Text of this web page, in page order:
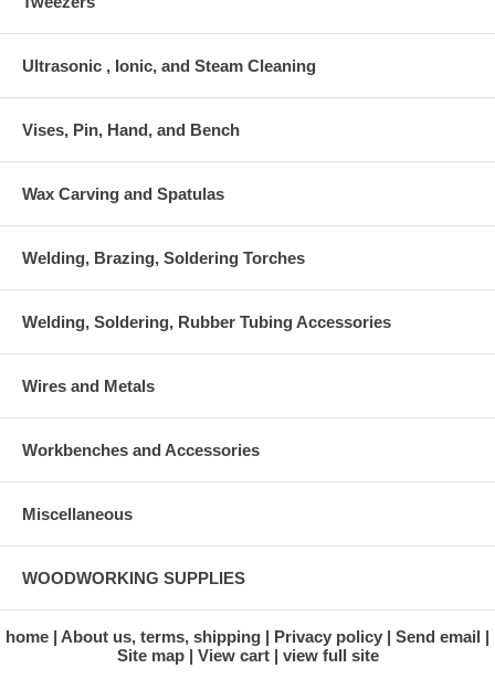
Ultrasonic , Ionic, and Steam Cleaning
Vises, Pin, Hand, and Bench
Wax Carving and Spatulas
Welding, Brazing, Soldering Torches
Welding, Soldering, Rubber Tubing Accessories
Wires and Metals
Workbenches and Accessories
Miscellaneous
WOODWORKING SUPPLIES
home About us, terms, shipping Privacy policy
Send email
Site map
View cart view full site